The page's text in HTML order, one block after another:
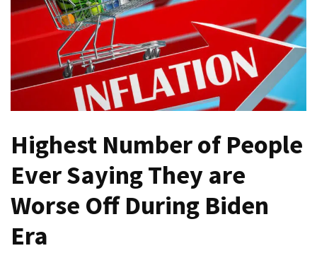
Votes
Hold
Fear
Führer
Fauci
Contempt
Congress
(VIDEO)
Anti-
Trump
Highest Number of People
Ever Saying They are
Worse Off During Biden
Era